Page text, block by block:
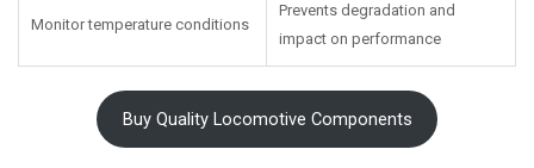
Monitor temperature conditions
Prevents degradation and
impact on performance
Buy Quality Locomotive Components